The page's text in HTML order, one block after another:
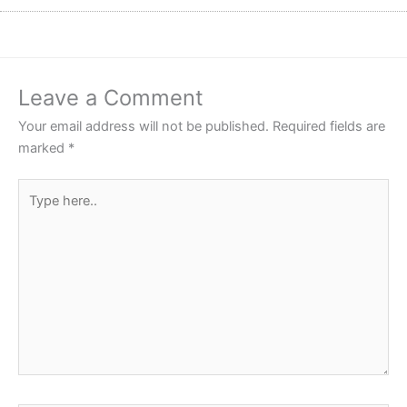
Leave a Comment
Your email address will not be published. Required fields are
marked *
here..